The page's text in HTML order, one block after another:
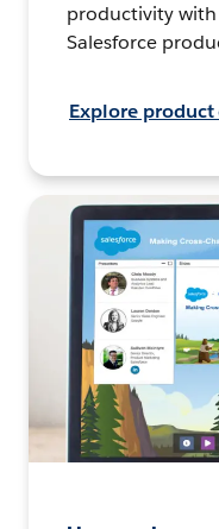
productivity
Salesforce
Explore product